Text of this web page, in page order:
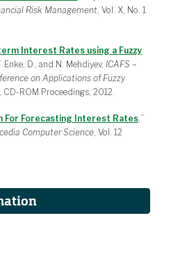
Risk Management, Vol. X, No. 1
Interest Rates using a Fuzzy
Enke, D., and N. Mehdiyev, ICAFS –
on Applications of Fuzzy
, CD-ROM Proceedings, 2012.
For Forecasting Interest Rates,”
Computer Science, Vol. 12